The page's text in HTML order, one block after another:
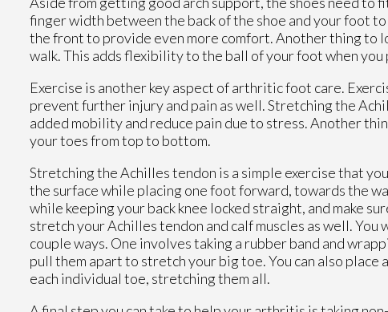
finger width between the back of the shoe and your foot
the front to provide even more comfort. Another thing to
walk. This adds flexibility to the ball of your foot when you
Exercise is another key aspect of arthritic foot care.
prevent further injury and pain as well. Stretching the
added mobility and reduce pain due to stress. Another
your toes from top to bottom.
Stretching the Achilles tendon is a simple exercise that
the surface while placing one foot forward, towards the
while keeping your back knee locked straight, and make
stretch your Achilles tendon and calf muscles as well.
couple ways. One involves taking a rubber band and
pull them apart to stretch your big toe. You can also
each individual toe, stretching them all.